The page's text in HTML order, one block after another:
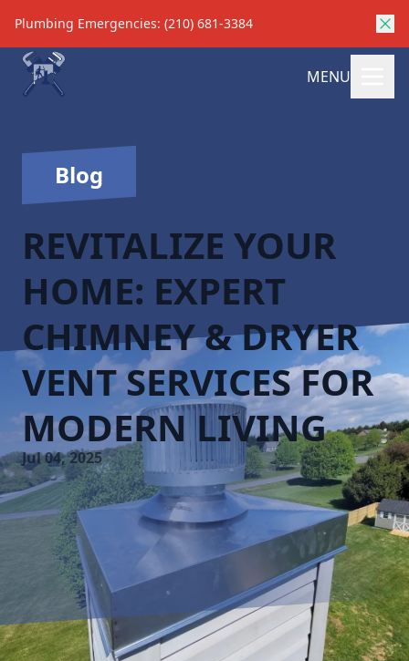
Plumbing Emergencies: (210) 681-3384
MENU
Blog
REVITALIZE YOUR
HOME: EXPERT
CHIMNEY & DRYER
VENT SERVICES FOR
MODERN LIVING
Jul 04, 2025